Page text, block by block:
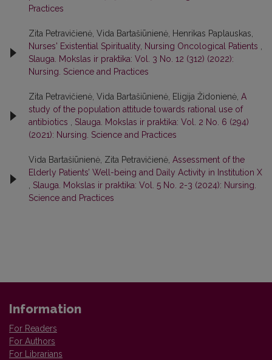
Practices
Zita Petravičienė, Vida Bartašiūnienė, Henrikas Paplauskas,
Nurses' Existential Spirituality, Nursing Oncological Patients ,
Slauga. Mokslas ir praktika: Vol. 3 No. 12 (312) (2022):
Nursing. Science and Practices
Zita Petravičienė, Vida Bartašiūnienė, Eligija Židonienė, A
study of the population attitude towards rational use of
antibiotics , Slauga. Mokslas ir praktika: Vol. 2 No. 6 (294)
(2021): Nursing. Science and Practices
Vida Bartašiūnienė, Zita Petravičienė, Assessment of the
Elderly Patients’ Well-being and Daily Activity in Institution X
, Slauga. Mokslas ir praktika: Vol. 5 No. 2-3 (2024): Nursing.
Science and Practices
Information
For Readers
For Authors
For Librarians